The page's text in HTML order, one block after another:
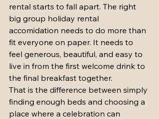
rental starts to fall apart. The right
big group holiday rental
accomidation needs to do more than
fit everyone on paper. It needs to
feel generous, beautiful, and easy to
live in from the first welcome drink to
the final breakfast together.
That is the difference between simply
finding enough beds and choosing a
place where a celebration can